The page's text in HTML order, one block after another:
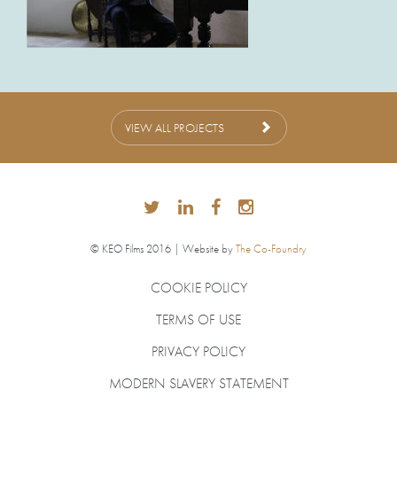
VIEW ALL PROJECTS
© KEO Films 2016 | Website byThe Co-Foundry
COOKIE POLICY
TERMS OF USE
PRIVACY POLICY
MODERN SLAVERY STATEMENT